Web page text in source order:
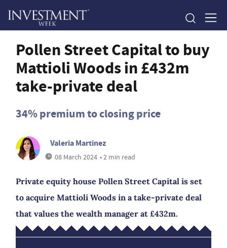
Pollen Street Capital to buy
Mattioli Woods in £432m
take-private deal
34% premium to closing price
Valeria Martinez
08 March 2024 • 2 min read
Private equity house Pollen Street Capital is set
to acquire Mattioli Woods in a take-private deal
that values the wealth manager at £432m.